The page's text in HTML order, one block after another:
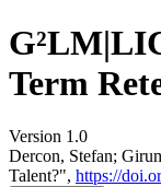
Term
Version 1.0
Dercon, Stefan;
Talent?", https://